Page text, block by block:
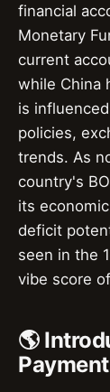
financial
Monetary
current
while China
is
policies,
trends. As
country's
its
deficit
seen in the
vibe score
🌎